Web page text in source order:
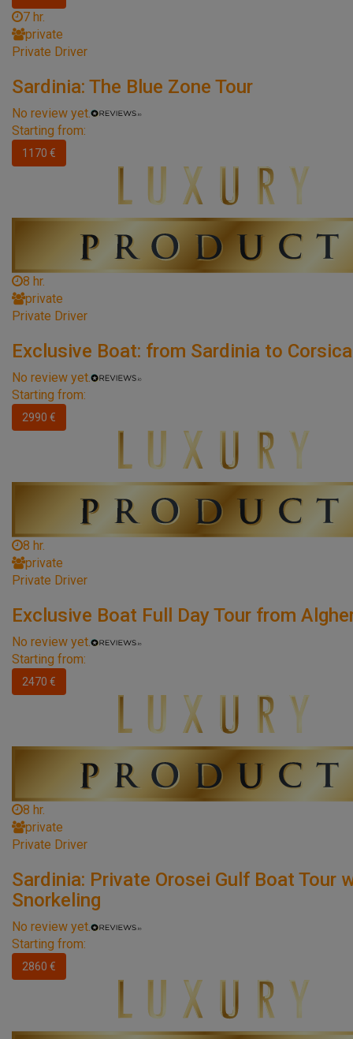
7 hr.
private
Private Driver
Sardinia: The Blue Zone Tour
No review yet.
Starting from:
1170 €
8 hr.
private
Private Driver
Exclusive Boat: from Sardinia to Corsica
No review yet.
Starting from:
2990 €
8 hr.
private
Private Driver
Exclusive Boat Full Day Tour from
No review yet.
Starting from:
2470 €
8 hr.
private
Private Driver
Sardinia: Private Orosei Gulf Boat Tour
Snorkeling
No review yet.
Starting from:
2860 €